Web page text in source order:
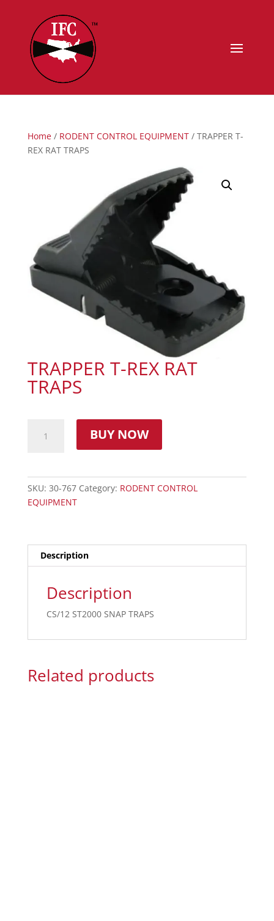
Home/ RODENT CONTROL EQUIPMENT/ TRAPPER T-
REX RAT TRAPS
TRAPPER T-REX RAT
TRAPS
BUY NOW
SKU: 30-767 Category: RODENT CONTROL
EQUIPMENT
Description
Description
CS/12 ST2000 SNAP TRAPS
Related products